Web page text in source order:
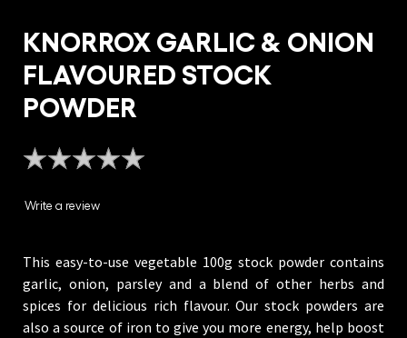
KNORROX GARLIC & ONION
FLAVOURED STOCK
POWDER
No
ratings
submitted
product
Write a review
This easy-to-use vegetable 100g stock powder contains
garlic, onion, parsley and a blend of other herbs and
spices for delicious rich flavour. Our stock powders are
also a source of iron to give you more energy, help boost